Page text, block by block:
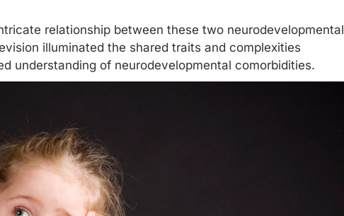
relationship between these two neurodevelopmental
illuminated the shared traits and complexities
understanding of neurodevelopmental comorbidities.